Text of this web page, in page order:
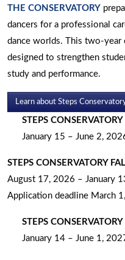
THE CONSERVATORY
dancers for a professional
dance worlds. This two-year
designed to strengthen
study and performance.
Learn about Steps
STEPS
January 15 – June 2,
STEPS CONSERVATORY
August 17, 2026 – January
Application deadline March
STEPS
January 14 – June 1,